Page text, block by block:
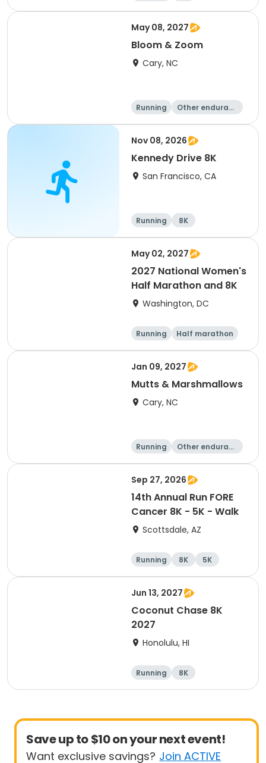
Half marathon
Marathon
May 08, 2027
Bloom & Zoom
Cary, NC
Running
Other enduranc
5K 8K
Nov 08, 2026
Kennedy Drive 8K
San Francisco, CA
Running 8K
May 02, 2027
2027 National Women's
Half Marathon and 8K
Washington, DC
Running
Half marathon
8K
Jan 09, 2027
Mutts & Marshmallows
Cary, NC
Running
Other enduranc
1 Mile 8K
Sep 27, 2026
14th Annual Run FORE
Cancer 8K - 5K - Walk
Scottsdale, AZ
Running 8K
5K
1 Mile
Jun 13, 2027
Coconut Chase 8K
2027
Honolulu, HI
Running 8K
Save up to $10 on your next event!
Want exclusive savings? Join ACTIVE